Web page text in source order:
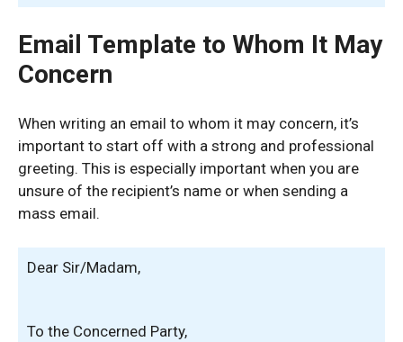
Email Template to Whom It May
Concern
When writing an email to whom it may concern, it’s
important to start off with a strong and professional
greeting. This is especially important when you are
unsure of the recipient’s name or when sending a
mass email.
Dear Sir/Madam,
To the Concerned Party,